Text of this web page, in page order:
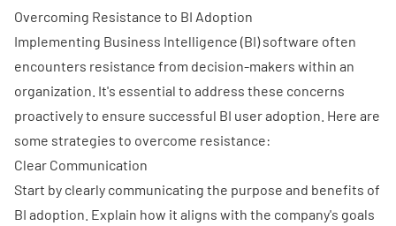
Overcoming Resistance to BI Adoption
Implementing Business Intelligence (BI) software often
encounters resistance from decision-makers within an
organization. It's essential to address these concerns
proactively to ensure successful BI user adoption. Here are
some strategies to overcome resistance:
Clear Communication
Start by clearly communicating the purpose and benefits of
BI adoption. Explain how it aligns with the company's goals